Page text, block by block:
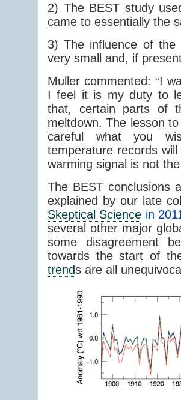
2) The BEST study
came to essentially the
3) The influence of
very small and, if
Muller commented: “I
I feel it is my duty to
that, certain parts of
meltdown. The lesson
careful what you
temperature records
warming signal is not
The BEST conclusions
explained by our late
Skeptical Science in
several other major
some disagreement
towards the start of
trends are all